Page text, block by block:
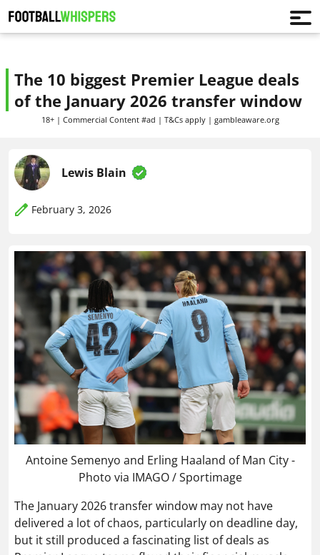
The 10 biggest Premier League deals
of the January 2026 transfer window
18+ | Commercial Content #ad | T&Cs apply | gambleaware.org
Lewis Blain
February 3, 2026
Antoine Semenyo and Erling Haaland of Man City -
Photo via IMAGO / Sportimage
The January 2026 transfer window may not have
delivered a lot of chaos, particularly on deadline day,
but it still produced a fascinating list of deals as